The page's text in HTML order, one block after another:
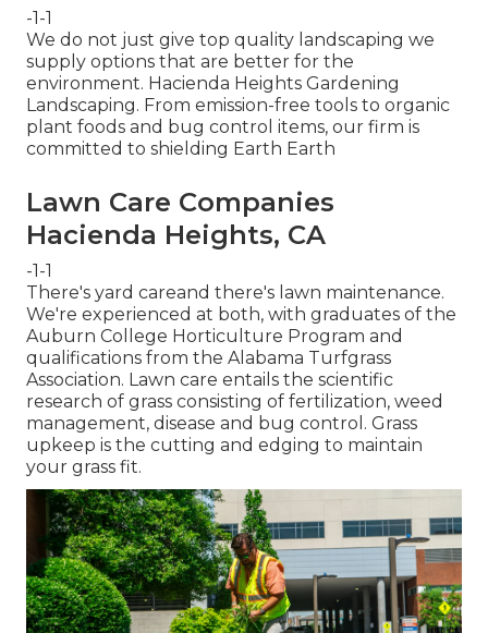
-1-1
We do not just give top quality landscaping we
supply options that are better for the
environment. Hacienda Heights Gardening
Landscaping. From emission-free tools to organic
plant foods and bug control items, our firm is
committed to shielding Earth Earth
Lawn Care Companies
Hacienda Heights, CA
-1-1
There's yard careand there's lawn maintenance.
We're experienced at both, with graduates of the
Auburn College Horticulture Program and
qualifications from the Alabama Turfgrass
Association. Lawn care entails the scientific
research of grass consisting of fertilization, weed
management, disease and bug control. Grass
upkeep is the cutting and edging to maintain
your grass fit.